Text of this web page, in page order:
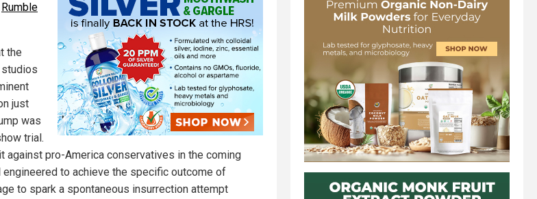
Rumble
the
just
was
trial.
against pro-America conservatives in the coming
engineered to achieve the specific outcome of
to spark a spontaneous insurrection attempt